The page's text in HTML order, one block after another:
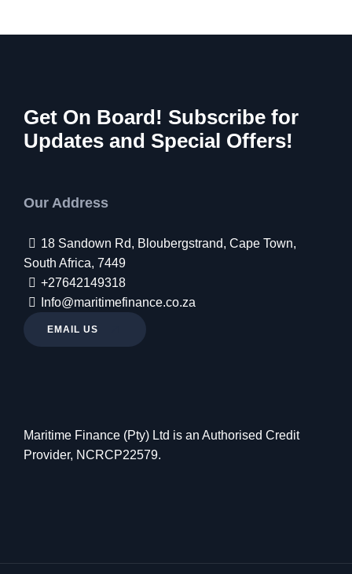
Get On Board! Subscribe for
Updates and Special Offers!
Our Address
18 Sandown Rd, Bloubergstrand, Cape Town,
South Africa, 7449
+27642149318
Info@maritimefinance.co.za
EMAIL US
Maritime Finance (Pty) Ltd is an Authorised Credit
Provider, NCRCP22579.